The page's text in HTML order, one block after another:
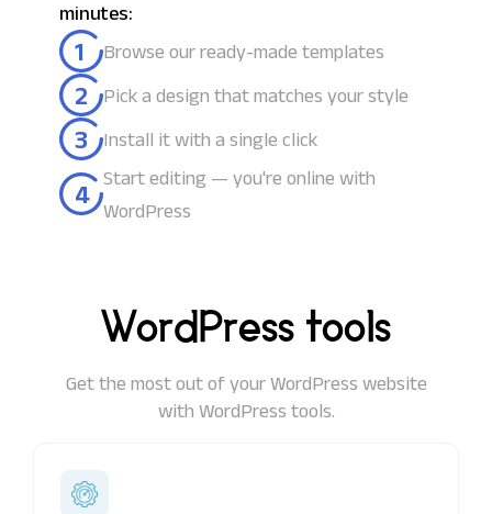
minutes:
1 Browse our ready-made templates
2 Pick a design that matches your style
3 Install it with a single click
4
Start editing — you're online with
WordPress
WordPress tools
Get the most out of your WordPress website
with WordPress tools.